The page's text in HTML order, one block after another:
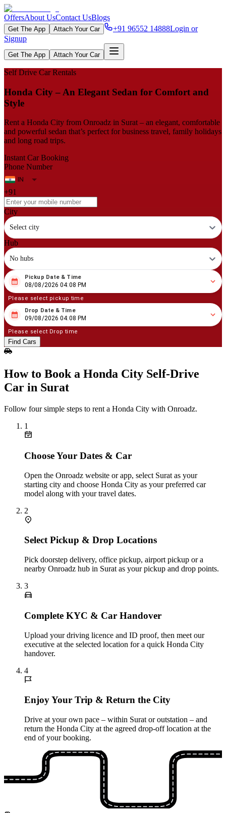
OffersAbout UsContact UsBlogs
Get The App Attach Your Car +91 96552 14888Login or
Signup
Get The App Attach Your Car
Self Drive Car Rentals
Honda City – An Elegant Sedan for Comfort and
Style
Rent a Honda City from Onroadz in Surat – an elegant, comfortable
and powerful sedan that’s perfect for business travel, family holidays
and long road trips.
Instant Car Booking
Phone Number
+91
City
Select city
Hub
No hubs
08 08/2026 04:08 PM
Pickup Date & Time
08/08/2026 04:08 PM
Please select pickup time
08 09/2026 04:08 PM
Drop Date & Time
09/08/2026 04:08 PM
Please select Drop time
Find Cars
How to Book a Honda City Self‑Drive
Car in Surat
Follow four simple steps to rent a Honda City with Onroadz.
1
Choose Your Dates & Car
Open the Onroadz website or app, select Surat as your
starting city and choose Honda City as your preferred car
model along with your travel dates.
2
Select Pickup & Drop Locations
Pick doorstep delivery, office pickup, airport pickup or a
nearby Onroadz hub in Surat as your pickup and drop points.
3
Complete KYC & Car Handover
Upload your driving licence and ID proof, then meet our
executive at the selected location for a quick Honda City
handover.
4
Enjoy Your Trip & Return the City
Drive at your own pace – within Surat or outstation – and
return the Honda City at the agreed drop-off location at the
end of your booking.